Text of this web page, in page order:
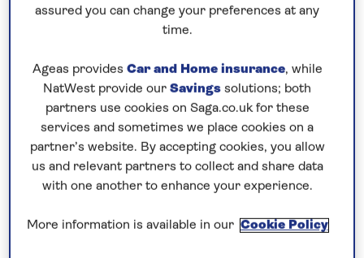
Prices & Availability
How our discounts work
Read more
closed
assured you can change your preferences at any
time.
Ageas provides Car and Home insurance, while
NatWest provide our Savings solutions; both
partners use cookies on Saga.co.uk for these
services and sometimes we place cookies on a
partner’s website. By accepting cookies, you allow
us and relevant partners to collect and share data
with one another to enhance your experience.
More information is available in our Cookie Policy